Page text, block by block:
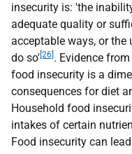
insecurity is: 'the
adequate quality or
acceptable ways, or
do so' [26] . Evidence
food insecurity is a
consequences for diet
Household food
intakes of certain
Food insecurity can